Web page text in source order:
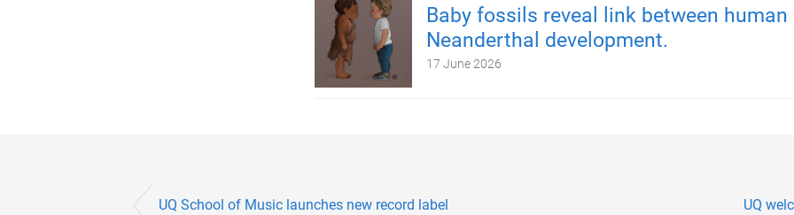
Baby fossils reveal link between human
Neanderthal development.
17 June 2026
UQ School of Music launches new record label UQ